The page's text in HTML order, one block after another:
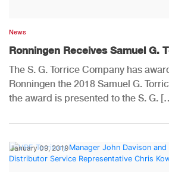
News
Ronningen Receives Samuel G.
The S. G. Torrice Company has
Ronningen the 2018 Samuel G.
the award is presented to the S. G.
January 09, 2019